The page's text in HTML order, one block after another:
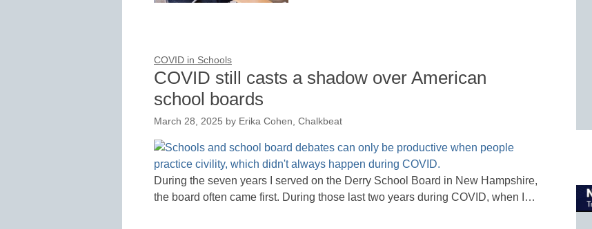
COVID in Schools
COVID still casts a shadow over American
school boards
March 28, 2025 by Erika Cohen, Chalkbeat
During the seven years I served on the Derry School Board in New Hampshire,
the board often came first. During those last two years during COVID, when I…